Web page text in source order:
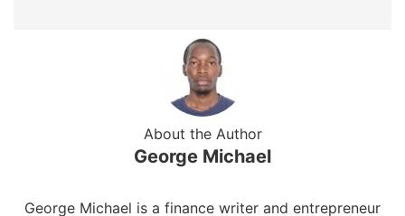
About the Author
George Michael
George Michael is a finance writer and entrepreneur